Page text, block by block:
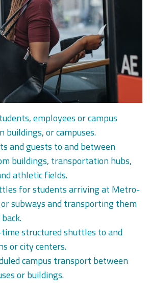
employees or campus
buildings, or campuses.
and guests to and between
buildings, transportation hubs,
athletic fields.
for students arriving at Metro-
subways and transporting them
structured shuttles to and
or city centers.
campus transport between
or buildings.